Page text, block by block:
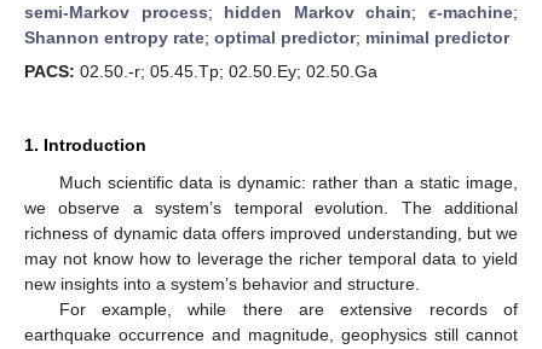
semi-Markov process; hidden Markov chain;ϵ-machine;
Shannon entropy rate; optimal predictor; minimal predictor
PACS: 02.50.-r; 05.45.Tp; 02.50.Ey; 02.50.Ga
1. Introduction
Much scientific data is dynamic: rather than a static image,
we observe a system’s temporal evolution. The additional
richness of dynamic data offers improved understanding, but we
may not know how to leverage the richer temporal data to yield
new insights into a system’s behavior and structure.
For example, while there are extensive records of
earthquake occurrence and magnitude, geophysics still cannot